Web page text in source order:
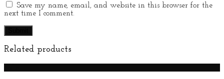
Save my name, email, and website in this browser for the
next time I comment.
Related products